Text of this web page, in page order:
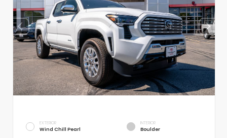
EXTERIOR
Wind Chill Pearl
INTERIOR
Boulder